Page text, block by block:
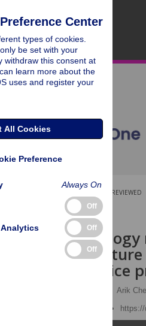
PEER-REVIEWED
RESEARCH ARTICLE
How
Perceived
against service
Arik
Center
types of cookies.
be set with your
withdraw this consent at
learn more about the
uses and register your
All Cookies
Preference
Always On
Off
Analytics Off
Off